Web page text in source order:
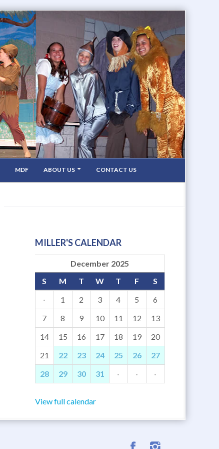
MDF ABOUT US CONTACT US
MILLER'S CALENDAR
December 2025
S
M T W T F
S
·
1 2 3 4 5
6
7
8 9 10 11 12
13
14
15 16 17 18 19
20
21
22 23 24 25 26
27
28
29 30 31 · · ·
View full calendar